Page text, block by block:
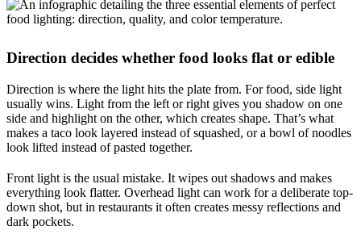
Direction decides whether food looks flat or edible
Direction is where the light hits the plate from. For food, side light
usually wins. Light from the left or right gives you shadow on one
side and highlight on the other, which creates shape. That’s what
makes a taco look layered instead of squashed, or a bowl of noodles
look lifted instead of pasted together.
Front light is the usual mistake. It wipes out shadows and makes
everything look flatter. Overhead light can work for a deliberate top-
down shot, but in restaurants it often creates messy reflections and
dark pockets.